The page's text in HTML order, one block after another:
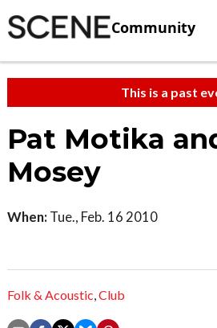
Community
This is a past
Pat Motika
Mosey
When: Tue., Feb. 16 2010
Folk & Acoustic,Club